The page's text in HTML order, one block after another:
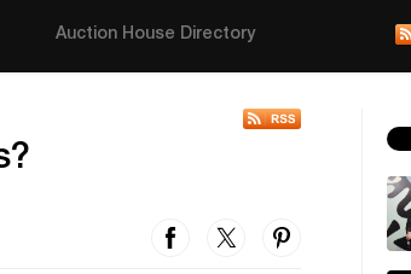
Auction House Directory